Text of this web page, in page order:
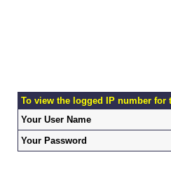
To view the logged IP number
Your User Name
Your Password